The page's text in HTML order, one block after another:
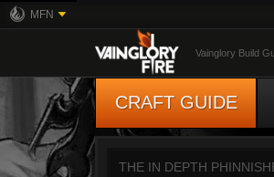
MFN
Vainglory Build
CRAFT GUIDE
THE IN DEPTH